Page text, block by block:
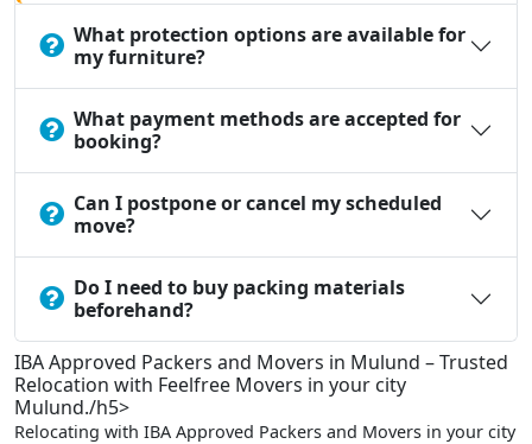
What protection options are available for
my furniture?
What payment methods are accepted for
booking?
Can I postpone or cancel my scheduled
move?
Do I need to buy packing materials
beforehand?
IBA Approved Packers and Movers in Mulund – Trusted
Relocation with Feelfree Movers in your city
Mulund./h5>
Relocating with IBA Approved Packers and Movers in your city